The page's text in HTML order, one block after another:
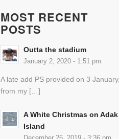
MOST RECENT
POSTS
Outta the stadium
January 2, 2020 - 1:51 pm
A late add PS provided on 3 January,
from my […]
A White Christmas on Adak
Island